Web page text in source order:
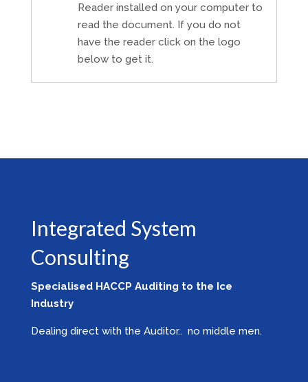
Reader installed on your computer to
read the document. If you do not
have the reader click on the logo
below to get it.
Integrated System
Consulting
Specialised HACCP Auditing to the Ice
Industry
Dealing direct with the Auditor.. no middle men.